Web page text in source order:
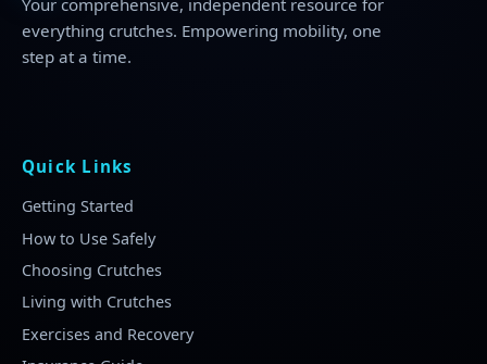
everything crutches. Empowering mobility, one
step at a time.
Quick Links
Getting Started
How to Use Safely
Choosing Crutches
Living with Crutches
Exercises and Recovery